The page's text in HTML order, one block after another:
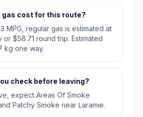
gas cost for this route?
MPG, regular gas is estimated at
or $58.71 round trip. Estimated
kg one way.
check before leaving?
expect Areas Of Smoke
Patchy Smoke near Laramie.